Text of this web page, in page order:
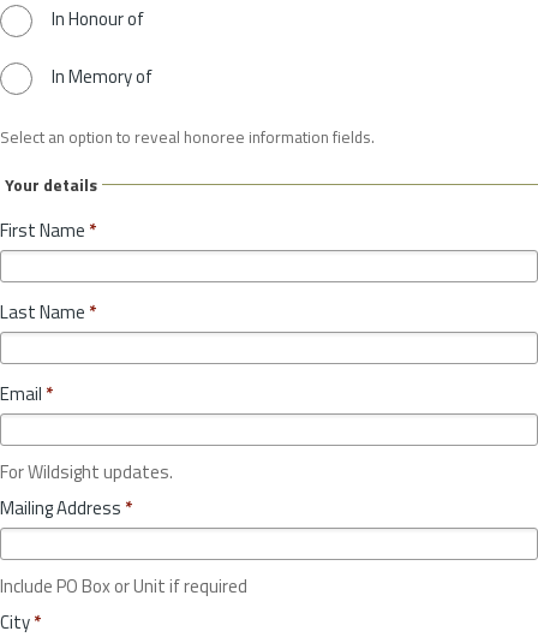
In Honour of
In Memory of
Select an option to reveal honoree information fields.
Your details
First Name *
Last Name *
Email *
For Wildsight updates.
Mailing Address *
Include PO Box or Unit if required
City*